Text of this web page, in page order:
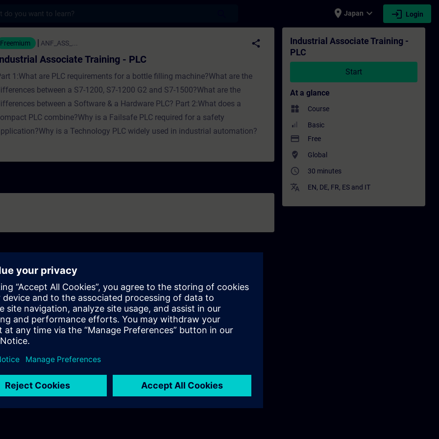
place Japan expand_more login Login
Training - PLC - Training - Training - Professional development | SITRAIN
Freemium ANF_ASS_... share
Associate Training - PLC
1:What are PLC requirements for a bottle filling machine?What are the
between a S7-1200, S7-1200 G2 and S7-1500?What are the
between a Software & a Hardware PLC? Part 2:What does a
PLC combine?Why is a Failsafe PLC required for a safety
is a Technology PLC widely used in industrial automation?
Industrial Associate Training -
PLC
Start
At a glance
widgets Course
Basic
payment Free
where_to_vote Global
access_time 30 minutes
translate EN, DE, FR, ES and IT